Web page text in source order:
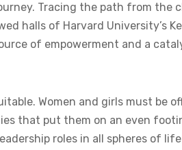
Tracing the path from the
halls of Harvard University’s
of empowerment and a
Women and girls must be
that put them on an even
roles in all spheres of